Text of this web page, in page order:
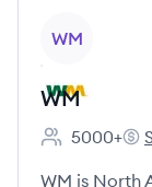
WM
WM
Employee
5000+
WM is North